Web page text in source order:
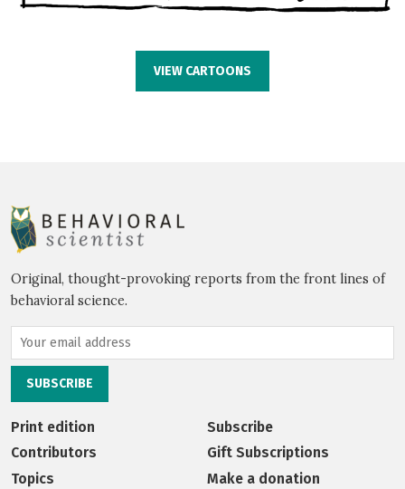
VIEW CARTOONS
Original, thought-provoking reports from the front lines of
behavioral science.
Print edition
Contributors
Topics
Subscribe
Gift Subscriptions
Make a donation